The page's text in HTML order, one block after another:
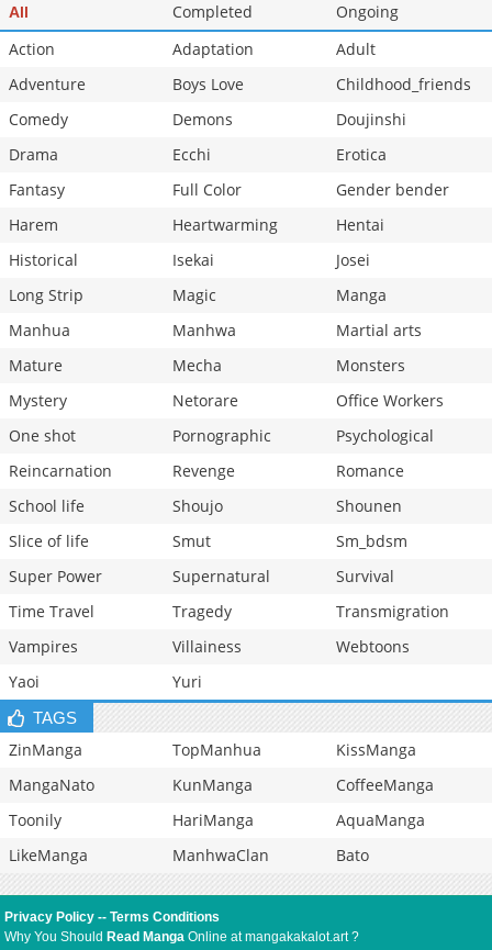
All Completed
Ongoing
Action
Adaptation
Adult
Adventure
Boys Love
Childhood_friends
Comedy
Demons
Doujinshi
Drama
Ecchi
Erotica
Fantasy
Full Color
Gender bender
Harem
Heartwarming
Hentai
Historical
Isekai
Josei
Long Strip
Magic
Manga
Manhua
Manhwa
Martial arts
Mature
Mecha
Monsters
Mystery
Netorare
Office Workers
One shot
Pornographic
Psychological
Reincarnation
Revenge
Romance
School life
Shoujo
Shounen
Slice of life
Smut
Sm_bdsm
Super Power
Supernatural
Survival
Time Travel
Tragedy
Transmigration
Vampires
Villainess
Webtoons
Yaoi
Yuri
TAGS
ZinManga TopManhua
KissManga
MangaNato
KunManga
CoffeeManga
Toonily
HariManga
AquaManga
LikeManga
ManhwaClan Bato
Privacy Policy --Terms Conditions
Why You Should Read Manga Online at mangakakalot.art ?